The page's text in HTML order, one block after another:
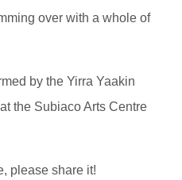
over with a whole of
by the Yirra Yaakin
the Subiaco Arts Centre
please share it!